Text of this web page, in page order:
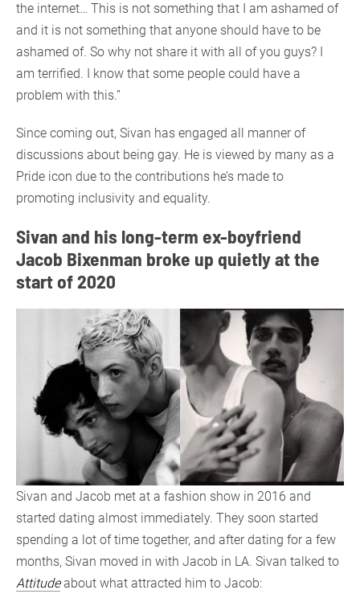
the internet… This is not something that I am ashamed of
and it is not something that anyone should have to be
ashamed of. So why not share it with all of you guys? I
am terrified. I know that some people could have a
problem with this.”
Since coming out, Sivan has engaged all manner of
discussions about being gay. He is viewed by many as a
Pride icon due to the contributions he’s made to
promoting inclusivity and equality.
Sivan and his long-term ex-boyfriend
Jacob Bixenman broke up quietly at the
start of 2020
Sivan and Jacob met at a fashion show in 2016 and
started dating almost immediately. They soon started
spending a lot of time together, and after dating for a few
months, Sivan moved in with Jacob in LA. Sivan talked to
Attitudeabout what attracted him to Jacob: